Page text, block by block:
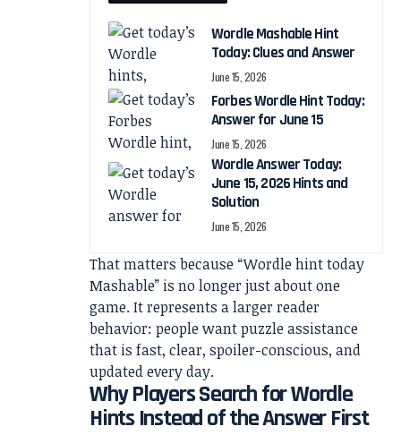
Wordle Mashable Hint
Today: Clues and Answer
June 15, 2026
Forbes Wordle Hint Today:
Answer for June 15
June 15, 2026
Wordle Answer Today:
June 15, 2026 Hints and
Solution
June 15, 2026
That matters because “Wordle hint today
Mashable” is no longer just about one
game. It represents a larger reader
behavior: people want puzzle assistance
that is fast, clear, spoiler-conscious, and
updated every day.
Why Players Search for Wordle
Hints Instead of the Answer First